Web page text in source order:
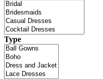
Type